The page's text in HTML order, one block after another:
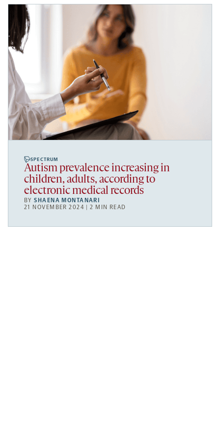
SPECTRUM
Autism prevalence increasing in
children, adults, according to
electronic medical records
BYSHAENA MONTANARI
21 NOVEMBER 2024 | 2 MIN READ